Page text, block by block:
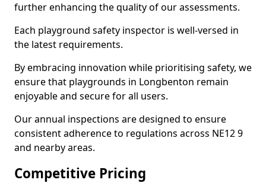
further enhancing the quality of our assessments.
Each playground safety inspector is well-versed in
the latest requirements.
By embracing innovation while prioritising safety, we
ensure that playgrounds in Longbenton remain
enjoyable and secure for all users.
Our annual inspections are designed to ensure
consistent adherence to regulations across NE12 9
and nearby areas.
Competitive Pricing